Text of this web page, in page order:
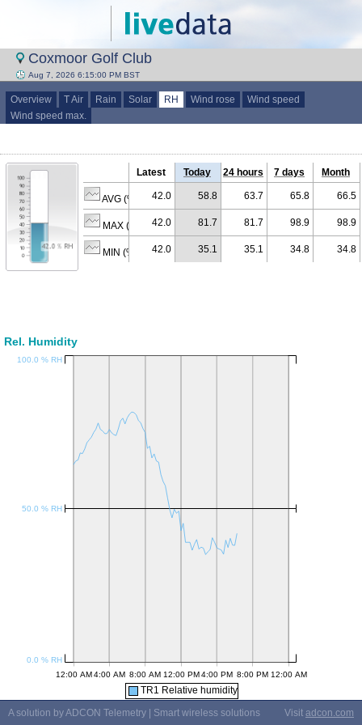
Coxmoor Golf Club
Aug 7, 2026 6:15:00 PM BST
Overview T Air Rain Solar RH Wind rose
Wind speed
Wind speed max.
Latest Today 24 hours 7 days Month
AVG (% RH)42.0 58.8 63.7 65.8 66.5
MAX (% RH)42.0 81.7 81.7 98.9 98.9
MIN (% RH)42.0 35.1 35.1 34.8 34.8
Rel. Humidity
TR1 Relative humidity
A solution by ADCON Telemetry | Smart wireless solutions
Visit adcon.com